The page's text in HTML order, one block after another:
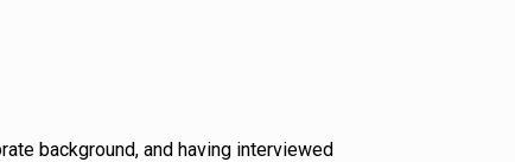
background, and having interviewed